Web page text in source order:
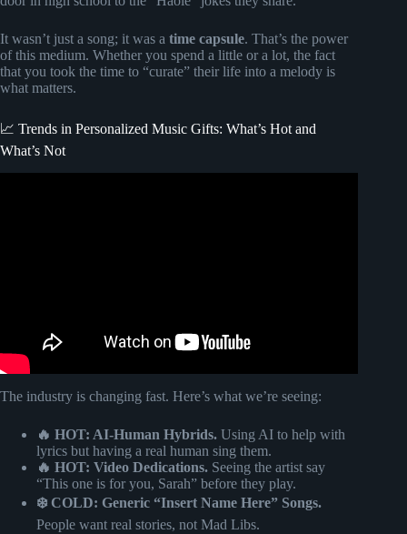
It wasn’t just a song; it was a time capsule. That’s the power
of this medium. Whether you spend a little or a lot, the fact
that you took the time to “curate” their life into a melody is
what matters.
📈 Trends in Personalized Music Gifts: What’s Hot and
What’s Not
The industry is changing fast. Here’s what we’re seeing:
🔥 HOT: AI-Human Hybrids. Using AI to help with
lyrics but having a real human sing them.
🔥 HOT: Video Dedications. Seeing the artist say
“This one is for you, Sarah” before they play.
❄️ COLD: Generic “Insert Name Here” Songs.
People want real stories, not Mad Libs.